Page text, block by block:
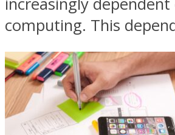
computing. This